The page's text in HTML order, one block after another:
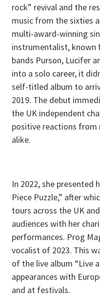
rock” revival and the
music from the sixties
multi-award-winning
instrumentalist, known
bands Purson, Lucifer
into a solo career, it
self-titled album to
2019. The debut
the UK independent
positive reactions from
alike.
In 2022, she presented
Piece Puzzle,” after
tours across the UK
audiences with her
performances. Prog
vocalist of 2023. This
of the live album “Live
appearances with
and at festivals.